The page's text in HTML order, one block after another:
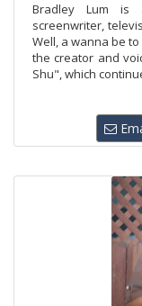
Bradley Lum is
screenwriter,
Well, a wanna be
the creator and
Shu", which